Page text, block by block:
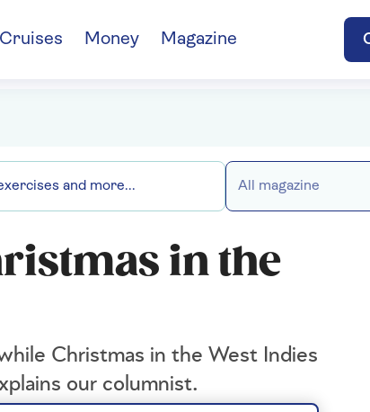
Cruises Money Magazine
All magazine
in the
Christmas in the West Indies
our columnist.